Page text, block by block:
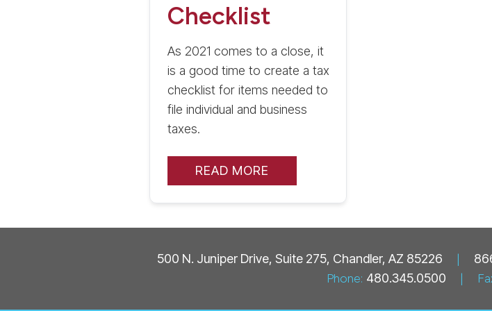
Checklist
As 2021 comes to a close, it
is a good time to create a tax
checklist for items needed to
file individual and business
taxes.
READ MORE
500 N. Juniper Drive, Suite 275, Chandler, AZ 85226 |
Phone: 480.345.0500 |